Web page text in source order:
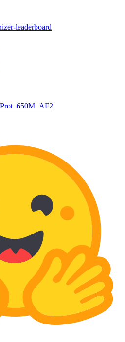
leaderboard